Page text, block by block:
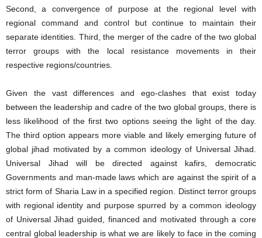
Second, a convergence of purpose at the regional level with
regional command and control but continue to maintain their
separate identities. Third, the merger of the cadre of the two global
terror groups with the local resistance movements in their
respective regions/countries.
Given the vast differences and ego-clashes that exist today
between the leadership and cadre of the two global groups, there is
less likelihood of the first two options seeing the light of the day.
The third option appears more viable and likely emerging future of
global jihad motivated by a common ideology of Universal Jihad.
Universal Jihad will be directed against kafirs, democratic
Governments and man-made laws which are against the spirit of a
strict form of Sharia Law in a specified region. Distinct terror groups
with regional identity and purpose spurred by a common ideology
of Universal Jihad guided, financed and motivated through a core
central global leadership is what we are likely to face in the coming